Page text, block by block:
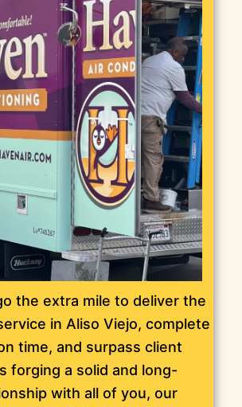
the extra mile to deliver the
in Aliso Viejo, complete
time, and surpass client
forging a solid and long-
with all of you, our